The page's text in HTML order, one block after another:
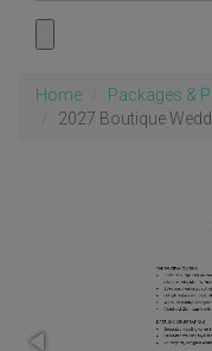
Home
Packages &
2027 Boutique